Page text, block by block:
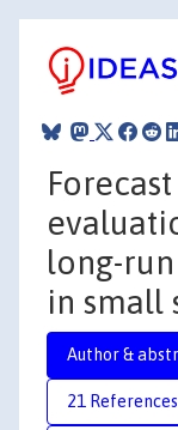
Forecast
long-
in small
Author &
21 References